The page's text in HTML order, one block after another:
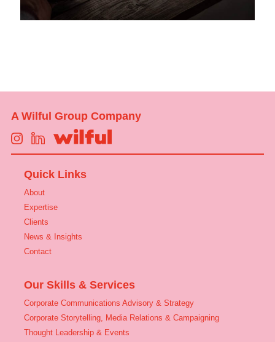
A Wilful Group Company
Quick Links
About
Expertise
Clients
News & Insights
Contact
Our Skills & Services
Corporate Communications Advisory & Strategy
Corporate Storytelling, Media Relations & Campaigning
Thought Leadership & Events